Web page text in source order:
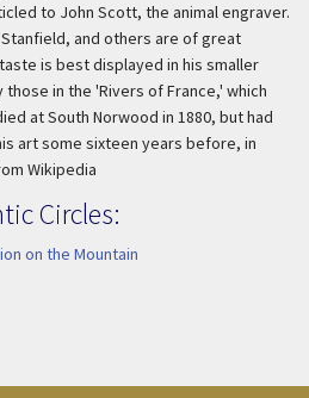
to John Scott, the animal engraver.
and others are of great
is best displayed in his smaller
in the 'Rivers of France,' which
at South Norwood in 1880, but had
art some sixteen years before, in
Wikipedia
Circles:
on the Mountain